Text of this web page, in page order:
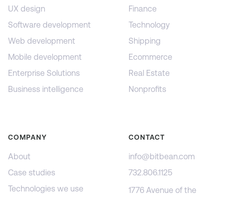
UX design
Software development
Web development
Mobile development
Enterprise Solutions
Business intelligence
Finance
Technology
Shipping
Ecommerce
Real Estate
Nonprofits
COMPANY
About
Case studies
Technologies we use
CONTACT
info@bitbean.com
732.806.1125
1776 Avenue of the